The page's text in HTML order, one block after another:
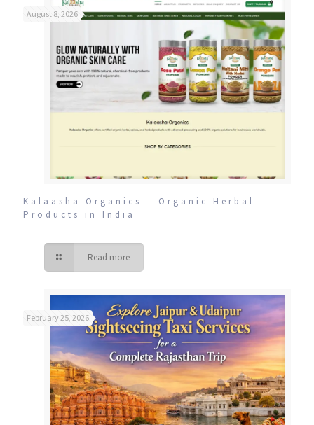
August 8, 2026
Kalaasha Organics – Organic Herbal
Products in India
Read more
February 25, 2026